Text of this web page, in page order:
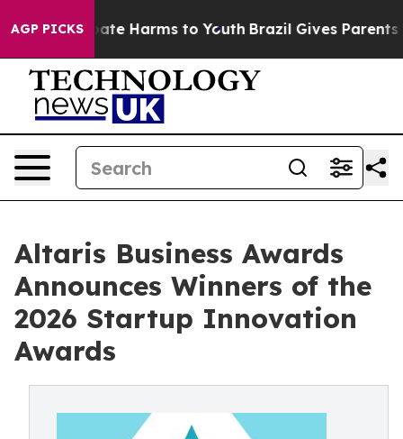
AGP PICKS
to Abate Harms to Youth Brazil Gives Parents
Altaris Business Awards
Announces Winners of the
2026 Startup Innovation
Awards